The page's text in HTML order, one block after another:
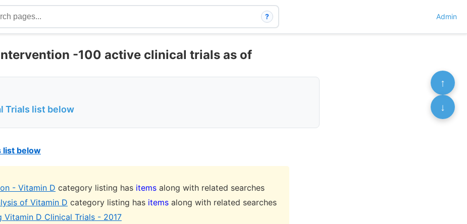
? Admin
-100 active clinical trials as of
Trials list below
list below
- Vitamin D category listing has items along with related searches
of Vitamin D category listing has items along with related searches
Vitamin D Clinical Trials - 2017
↑
↓